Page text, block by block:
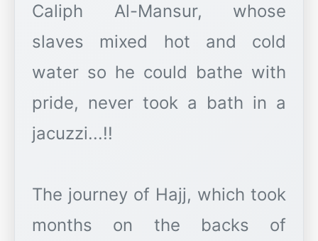
Caliph Al-Mansur, whose
slaves mixed hot and cold
water so he could bathe with
pride, never took a bath in a
jacuzzi...!!
The journey of Hajj, which took
months on the backs of